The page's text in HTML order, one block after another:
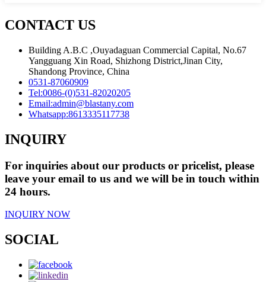
CONTACT US
Building A.B.C ,Ouyadaguan Commercial Capital, No.67
Yangguang Xin Road, Shizhong District,Jinan City,
Shandong Province, China
0531-87060909
Tel:0086-(0)531-82020205
Email:admin@blastany.com
Whatsapp:8613335117738
INQUIRY
For inquiries about our products or pricelist, please
leave your email to us and we will be in touch within
24 hours.
INQUIRY NOW
SOCIAL